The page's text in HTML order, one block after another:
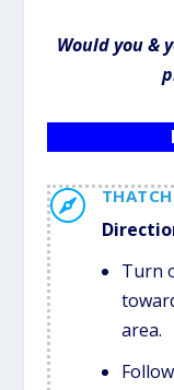
Would you &

Turn
area.